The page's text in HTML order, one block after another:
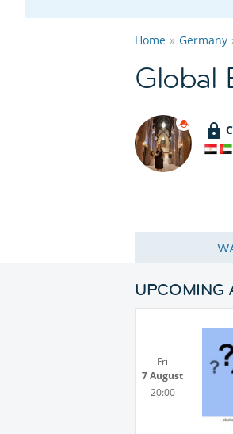
Home Germany
Global
UPCOMING
Fri
7 August
20:00